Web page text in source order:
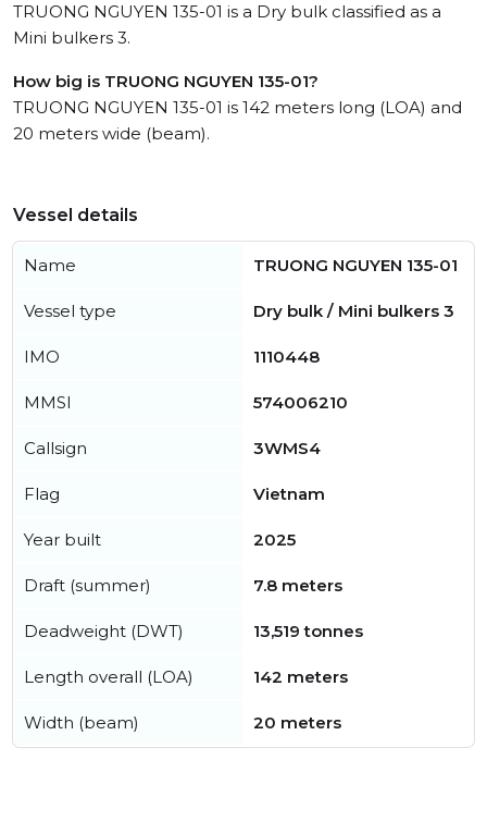
TRUONG NGUYEN 135-01 is a Dry bulk classified as a
Mini bulkers 3.
How big is TRUONG NGUYEN 135-01?
TRUONG NGUYEN 135-01 is 142 meters long (LOA) and
20 meters wide (beam).
Vessel details
Name TRUONG NGUYEN 135-01
Vessel type Dry bulk / Mini bulkers 3
IMO 1110448
MMSI 574006210
Callsign 3WMS4
Flag Vietnam
Year built 2025
Draft (summer) 7.8 meters
Deadweight (DWT) 13,519 tonnes
Length overall (LOA) 142 meters
Width (beam) 20 meters